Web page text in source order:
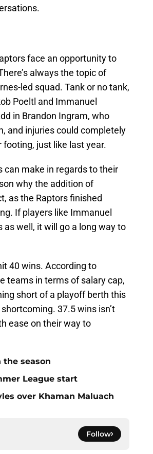
face an opportunity to
always the topic of
led squad. Tank or no tank,
Poeltl and Immanuel
in Brandon Ingram, who
and injuries could completely
just like last year.
can make in regards to their
why the addition of
as the Raptors finished
If players like Immanuel
as well, it will go a long way to
40 wins. According to
teams in terms of salary cap,
short of a playoff berth this
37.5 wins isn’t
ease on their way to
season
League start
over Khaman Maluach
Follow